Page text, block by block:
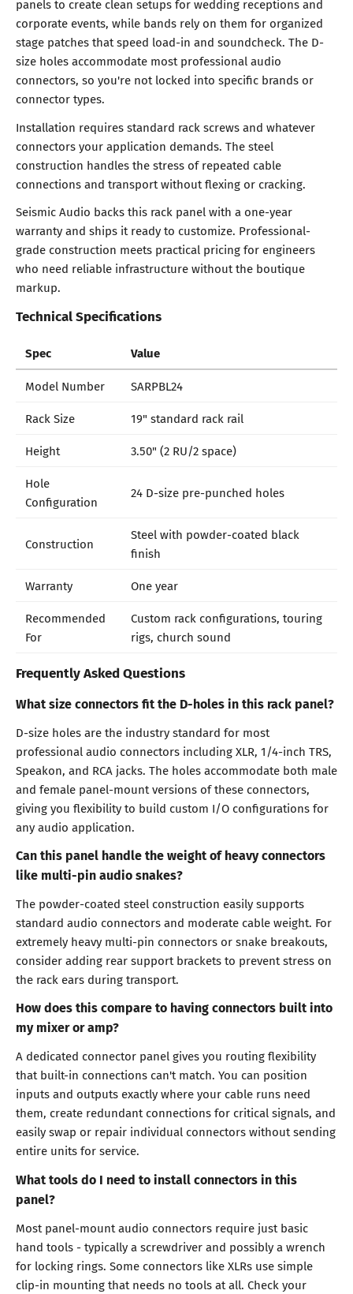
panels to create clean setups for wedding receptions and
corporate events, while bands rely on them for organized
stage patches that speed load-in and soundcheck. The D-
size holes accommodate most professional audio
connectors, so you're not locked into specific brands or
connector types.
Installation requires standard rack screws and whatever
connectors your application demands. The steel
construction handles the stress of repeated cable
connections and transport without flexing or cracking.
Seismic Audio backs this rack panel with a one-year
warranty and ships it ready to customize. Professional-
grade construction meets practical pricing for engineers
who need reliable infrastructure without the boutique
markup.
Technical Specifications
Spec Value
Model Number
SARPBL24
Rack Size
19" standard rack rail
Height
3.50" (2 RU/2 space)
Hole
Configuration
24 D-size pre-punched holes
Construction
Steel with powder-coated black
finish
Warranty
One year
Recommended
For
Custom rack configurations, touring
rigs, church sound
Frequently Asked Questions
What size connectors fit the D-holes in this rack panel?
D-size holes are the industry standard for most
professional audio connectors including XLR, 1/4-inch TRS,
Speakon, and RCA jacks. The holes accommodate both male
and female panel-mount versions of these connectors,
giving you flexibility to build custom I/O configurations for
any audio application.
Can this panel handle the weight of heavy connectors
like multi-pin audio snakes?
The powder-coated steel construction easily supports
standard audio connectors and moderate cable weight. For
extremely heavy multi-pin connectors or snake breakouts,
consider adding rear support brackets to prevent stress on
the rack ears during transport.
How does this compare to having connectors built into
my mixer or amp?
A dedicated connector panel gives you routing flexibility
that built-in connections can't match. You can position
inputs and outputs exactly where your cable runs need
them, create redundant connections for critical signals, and
easily swap or repair individual connectors without sending
entire units for service.
What tools do I need to install connectors in this
panel?
Most panel-mount audio connectors require just basic
hand tools - typically a screwdriver and possibly a wrench
for locking rings. Some connectors like XLRs use simple
clip-in mounting that needs no tools at all. Check your